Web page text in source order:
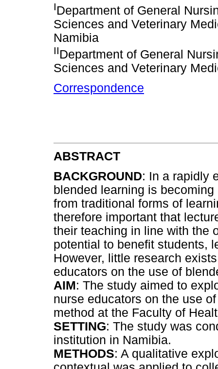
IDepartment of General
Sciences and Veterinary
Namibia
IIDepartment of General
Sciences and Veterinary
Correspondence
ABSTRACT
BACKGROUND: In a rapidly
blended learning is
from traditional forms of
therefore important that
their teaching in line with the
potential to benefit students,
However, little research
educators on the use of
AIM: The study aimed to
nurse educators on the use
method at the Faculty of
SETTING: The study was
institution in Namibia.
METHODS: A qualitative